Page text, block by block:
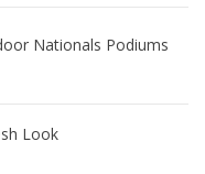
Nationals Podiums
Look